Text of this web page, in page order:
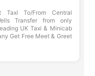
Taxi To/From Central
Transfer from only
UK Taxi & Minicab
Get Free Meet & Greet